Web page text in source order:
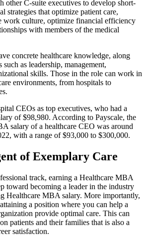
C-suite executives to develop short-
strategies that optimize patient care,
work culture, optimize financial efficiency
with members of the medical
concrete healthcare knowledge, along
as leadership, management,
skills. Those in the role can work in
environments, from hospitals to
CEOs as top executives, who had a
of $98,980. According to Payscale, the
salary of a healthcare CEO was around
with a range of $93,000 to $300,000.
of Exemplary Care
track, earning a Healthcare MBA
toward becoming a leader in the industry
Healthcare MBA salary. More importantly,
a position where you can help a
provide optimal care. This can
patients and their families that is also a
satisfaction.